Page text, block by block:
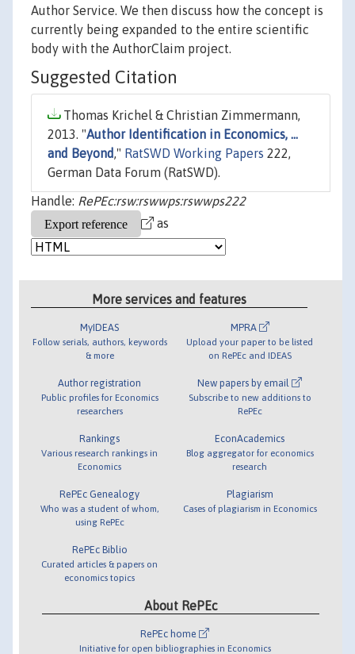
Author Service. We then discuss how the concept is
currently being expanded to the entire scientific
body with the AuthorClaim project.
Suggested Citation
Thomas Krichel & Christian Zimmermann,
2013. "Author Identification in Economics, ...
and Beyond," RatSWD Working Papers 222,
German Data Forum (RatSWD).
Handle: RePEc:rsw:rswwps:rswwps222
as
More services and features
MyIDEAS
Follow serials, authors, keywords
& more
Author registration
Public profiles for Economics
researchers
Rankings
Various research rankings in
Economics
RePEc Genealogy
Who was a student of whom,
using RePEc
RePEc Biblio
Curated articles & papers on
economics topics
MPRA
Upload your paper to be listed
on RePEc and IDEAS
New papers by email
Subscribe to new additions to
RePEc
EconAcademics
Blog aggregator for economics
research
Plagiarism
Cases of plagiarism in Economics
About RePEc
RePEc home
Initiative for open bibliographies in Economics